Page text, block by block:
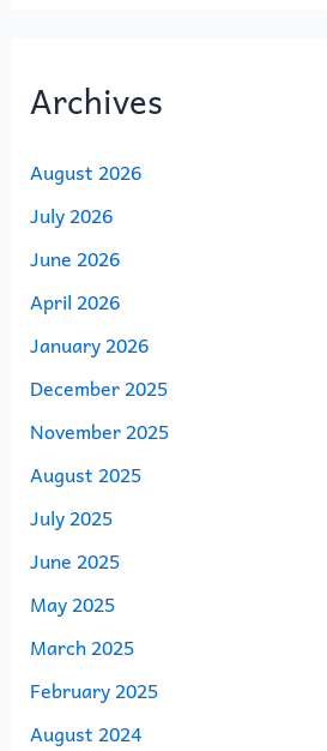
Archives
August 2026
July 2026
June 2026
April 2026
January 2026
December 2025
November 2025
August 2025
July 2025
June 2025
May 2025
March 2025
February 2025
August 2024